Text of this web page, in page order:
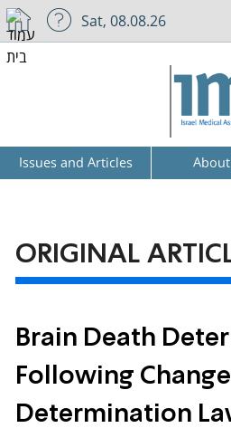
Sat, 08.08.26
Issues and Articles
ORIGINAL
Brain Death
Following
Determination